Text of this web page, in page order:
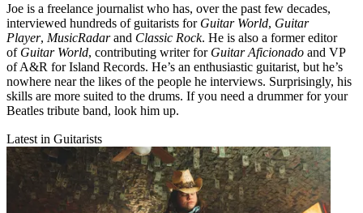
Joe is a freelance journalist who has, over the past few decades,
interviewed hundreds of guitarists for Guitar World, Guitar
Player, MusicRadarand Classic Rock. He is also a former editor
of Guitar World, contributing writer for Guitar Aficionado and VP
of A&R for Island Records. He’s an enthusiastic guitarist, but he’s
nowhere near the likes of the people he interviews. Surprisingly, his
skills are more suited to the drums. If you need a drummer for your
Beatles tribute band, look him up.
Latest in Guitarists